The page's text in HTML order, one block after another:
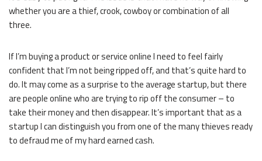
whether you are a thief, crook, cowboy or combination of all
three.
If I’m buying a product or service online I need to feel fairly
confident that I’m not being ripped off, and that’s quite hard to
do. It may come as a surprise to the average startup, but there
are people online who are trying to rip off the consumer – to
take their money and then disappear. It’s important that as a
startup I can distinguish you from one of the many thieves ready
to defraud me of my hard earned cash.